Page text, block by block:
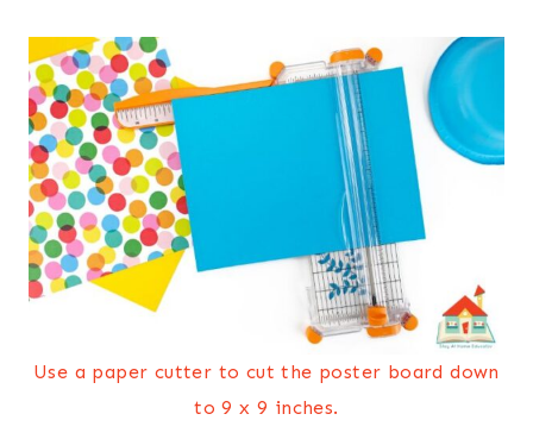
Use a paper cutter to cut the poster board down
to 9 x 9 inches.